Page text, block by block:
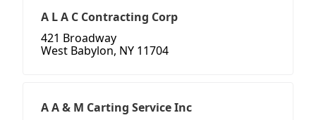
A L A C Contracting Corp
421 Broadway
West Babylon, NY 11704
A A & M Carting Service Inc